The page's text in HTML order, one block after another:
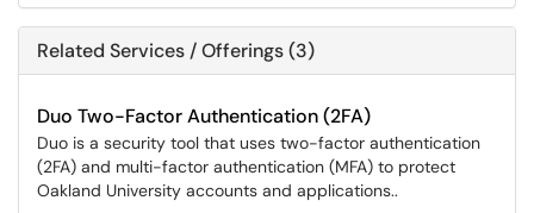
Related Services / Offerings (3)
Duo Two-Factor Authentication (2FA)
Duo is a security tool that uses two-factor authentication
(2FA) and multi-factor authentication (MFA) to protect
Oakland University accounts and applications..